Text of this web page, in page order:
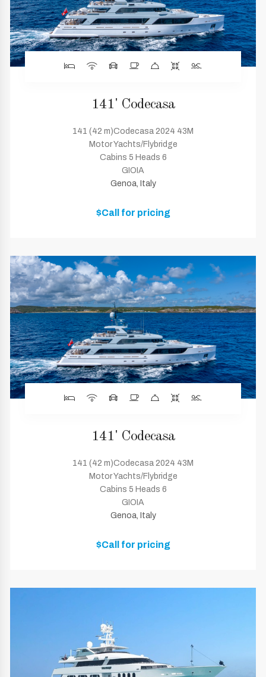
141' Codecasa
141 (42 m)Codecasa 2024 43M
Motor Yachts/Flybridge
Cabins 5 Heads 6
GIOIA
Genoa, Italy
$Call for pricing
141' Codecasa
141 (42 m)Codecasa 2024 43M
Motor Yachts/Flybridge
Cabins 5 Heads 6
GIOIA
Genoa, Italy
$Call for pricing